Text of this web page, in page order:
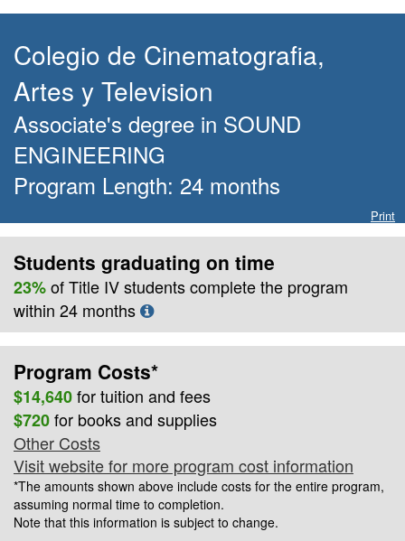
Colegio de Cinematografia,
Artes y Television
Associate's degree in SOUND
ENGINEERING
Program Length: 24 months
Print
Students graduating on time
23%of Title IV students complete the program
within 24 months
Program Costs*
$14,640fortuition and fees
$720for books and supplies
Other Costs
Visit website for more program cost information
*The amounts shown above include costs for the entire program,
assuming normal time to completion.
Note that this information is subject to change.